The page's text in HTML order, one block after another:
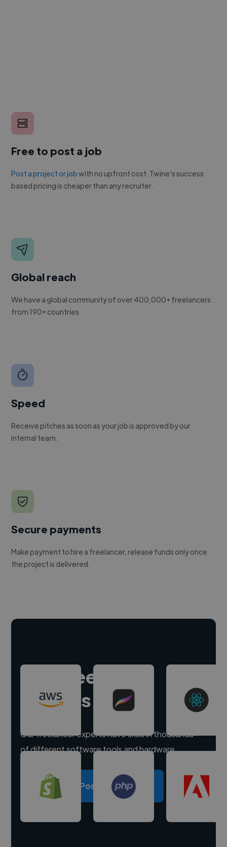
Free to post a job
Post a project or jobwith no upfront cost. Twine's success
based pricing is cheaper than any recruiter.
Global reach
We have a global community of over 400,000+ freelancers
from 190+ countries.
Speed
Receive pitches as soon as your job is approved by our
internal team.
Secure payments
Make payment to hire a freelancer, release funds only once
the project is delivered.
Hire freelance
experts
Our freelancer experts have skills in thousands
of different software tools and hardware.
Post a project